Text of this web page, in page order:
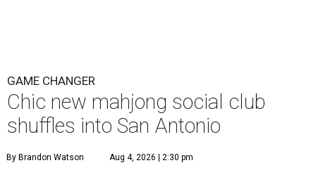
GAME CHANGER
Chic new mahjong social club
shuffles into San Antonio
By Brandon Watson Aug 4, 2026 | 2:30 pm